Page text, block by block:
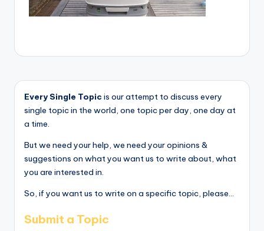
Every Single Topic is our attempt to discuss every
single topic in the world, one topic per day, one day at
a time.
But we need your help, we need your opinions &
suggestions on what you want us to write about, what
you are interested in.
So, if you want us to write on a specific topic, please...
Submit a Topic